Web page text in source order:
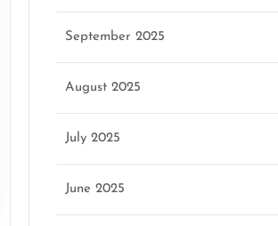
September 2025
August 2025
July 2025
June 2025